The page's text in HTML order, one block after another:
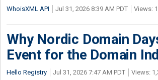
WhoisXML API Jul 31, 2026 8:39 AM PDT Views:
Why Nordic Domain
Event for the Domain
Hello Registry Jul 31, 2026 7:47 AM PDT Views: